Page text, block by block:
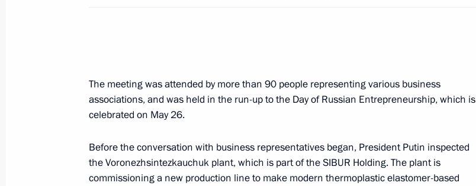
April 22, 2020, 15:45
The meeting was attended by more than 90 people representing various business
associations, and was held in the run-up to the Day of Russian Entrepreneurship, which is
celebrated on May 26.
Before the conversation with business representatives began, President Putin inspected
the Voronezhsintezkauchuk plant, which is part of the SIBUR Holding. The plant is
commissioning a new production line to make modern thermoplastic elastomer-based